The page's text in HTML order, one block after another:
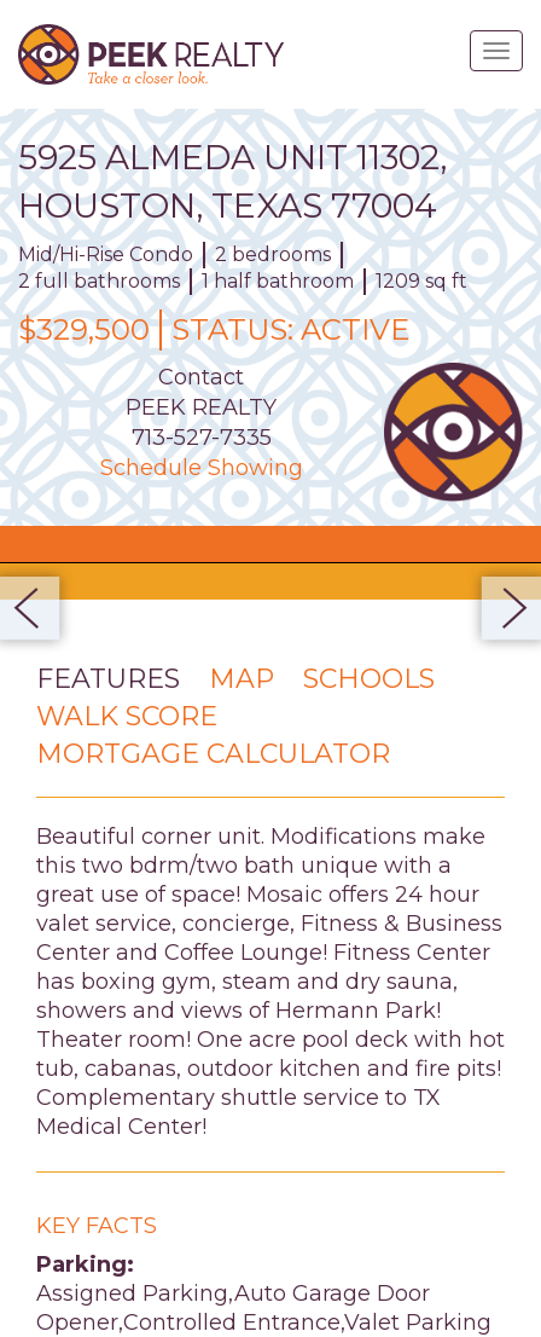
main
content
5925 ALMEDA UNIT11302,
HOUSTON, TEXAS 77004
Mid/Hi-Rise Condo
2 bedrooms
2 full bathrooms
1 half bathroom 1209 sq ft
$329,500 STATUS:ACTIVE
Contact
PEEK REALTY
713-527-7335
Schedule Showing
FEATURES MAP
SCHOOLS
WALK SCORE
MORTGAGE CALCULATOR
Beautiful corner unit. Modifications make
this two bdrm/two bath unique with a
great use of space! Mosaic offers 24 hour
valet service, concierge, Fitness & Business
Center and Coffee Lounge! Fitness Center
has boxing gym, steam and dry sauna,
showers and views of Hermann Park!
Theater room! One acre pool deck with hot
tub, cabanas, outdoor kitchen and fire pits!
Complementary shuttle service to TX
Medical Center!
KEY FACTS
Parking:
Assigned Parking,Auto Garage Door
Opener,Controlled Entrance,Valet Parking